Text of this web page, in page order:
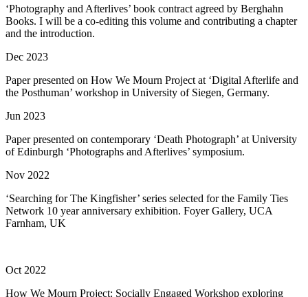
‘Photography and Afterlives’ book contract agreed by Berghahn
Books. I will be a co-editing this volume and contributing a chapter
and the introduction.
Dec 2023
Paper presented on How We Mourn Project at ‘Digital Afterlife and
the Posthuman’ workshop in University of Siegen, Germany.
Jun 2023
Paper presented on contemporary ‘Death Photograph’ at University
of Edinburgh ‘Photographs and Afterlives’ symposium.
Nov 2022
‘Searching for The Kingfisher’ series selected for the Family Ties
Network 10 year anniversary exhibition. Foyer Gallery, UCA
Farnham, UK
Oct 2022
How We Mourn Project: Socially Engaged Workshop exploring